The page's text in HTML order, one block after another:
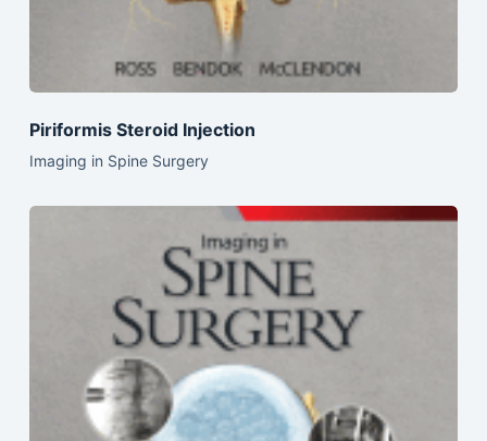
Piriformis Steroid Injection
Imaging in Spine Surgery